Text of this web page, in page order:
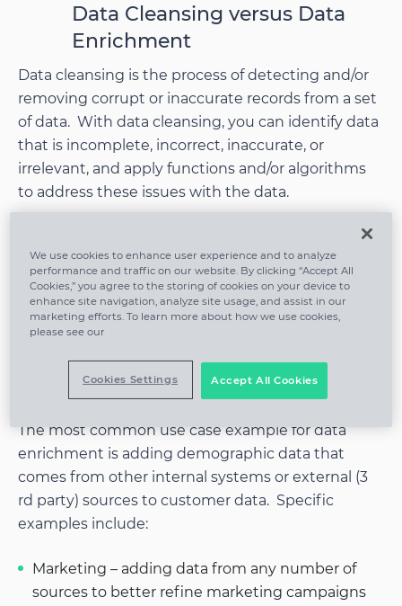
Data Cleansing versus Data
Enrichment
Data cleansing is the process of detecting and/or
removing corrupt or inaccurate records from a set
of data. With data cleansing, you can identify data
that is incomplete, incorrect, inaccurate, or
irrelevant, and apply functions and/or algorithms
to address these issues with the data.
that in both processes, the data is being
improved. However, with data cleansing, you are
fixing the data,while with data enrichment, you
areenhancing the data
Use Case Examples
The most common use case example for data
enrichment is adding demographic data that
comes from other internal systems or external (3
rd party) sources to customer data. Specific
examples include:
Marketing – adding data from any number of
sources to better refine marketing campaigns
We use cookies to enhance user experience and to analyze
performance and traffic on our website. By clicking “Accept All
Cookies,” you agree to the storing of cookies on your device to
enhance site navigation, analyze site usage, and assist in our
marketing efforts. To learn more about how we use cookies,
please see our
Accept All Cookies
Cookies Settings